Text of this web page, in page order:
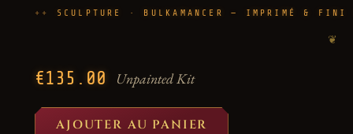
SCULPTURE · BULKAMANCER — IMPRIMÉ &
❦
€135.00 Unpainted Kit
AJOUTER AU PANIER